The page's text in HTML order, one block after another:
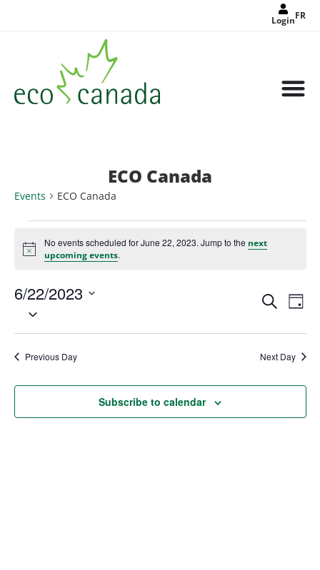
LoginFR
ECO Canada
Events ECO Canada
Notice
No events scheduled for June 22, 2023. Jump to the next
upcoming events.
Events
Search
Views
Search
Day
6/22/2023
Select
Previous Day Next Day
Subscribe to calendar